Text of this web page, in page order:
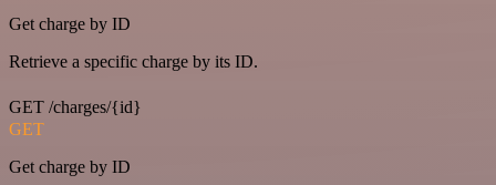
Get charge by ID
Retrieve a specific charge by its ID.
GET /charges/{id}
GET
Get charge by ID